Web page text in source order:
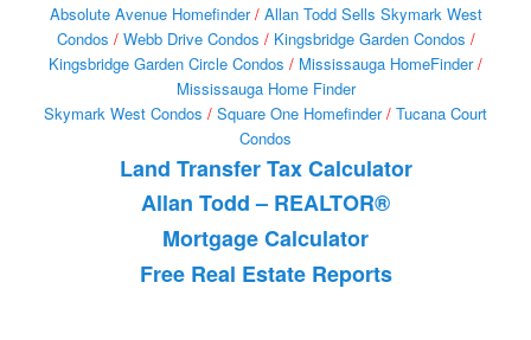
Absolute Avenue Homefinder/ Allan Todd Sells Skymark West
Condos / Webb Drive Condos / Kingsbridge Garden Condos /
Kingsbridge Garden Circle Condos / Mississauga HomeFinder/
Mississauga Home Finder
Skymark West Condos / Square One Homefinder/ Tucana Court
Condos
Land Transfer Tax Calculator
Allan Todd – REALTOR®
Mortgage Calculator
Free Real Estate Reports